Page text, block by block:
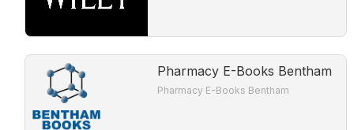
Pharmacy E-Books Bentham
Pharmacy E-Books Bentham